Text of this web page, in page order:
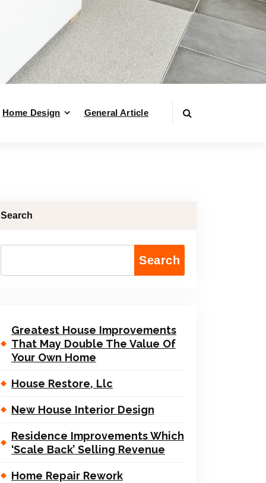
Home Design General Article
Search
Search
Greatest House Improvements
That May Double The Value Of
Your Own Home
House Restore, Llc
New House Interior Design
Residence Improvements Which
‘Scale Back’ Selling Revenue
Home Repair Rework